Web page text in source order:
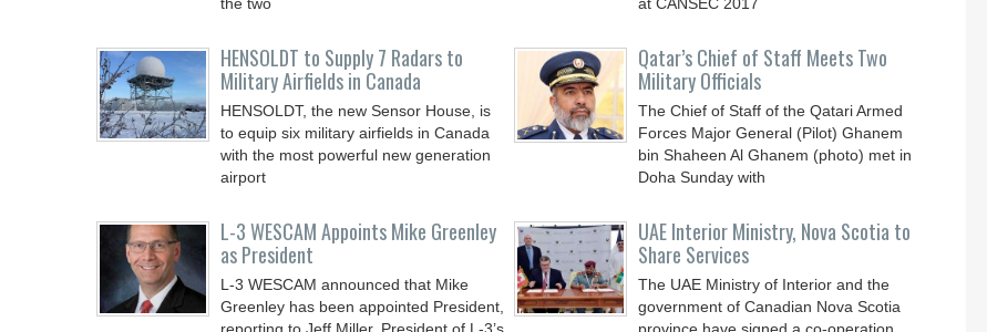
HENSOLDT to Supply 7 Radars to
Military Airfields in Canada
HENSOLDT, the new Sensor House, is
to equip six military airfields in Canada
with the most powerful new generation
airport
Qatar’s Chief of Staff Meets Two
Military Officials
The Chief of Staff of the Qatari Armed
Forces Major General (Pilot) Ghanem
bin Shaheen Al Ghanem (photo) met in
Doha Sunday with
L-3 WESCAM Appoints Mike Greenley
as President
L-3 WESCAM announced that Mike
Greenley has been appointed President,
UAE Interior Ministry, Nova Scotia to
Share Services
The UAE Ministry of Interior and the
government of Canadian Nova Scotia